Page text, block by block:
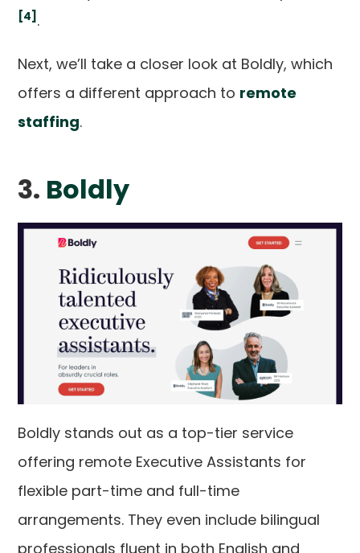
[4] .
Next, we’ll take a closer look at Boldly, which
offers a different approach to remote
staffing.
3. Boldly
Boldly stands out as a top-tier service
offering remote Executive Assistants for
flexible part-time and full-time
arrangements. They even include bilingual
professionals fluent in both English and